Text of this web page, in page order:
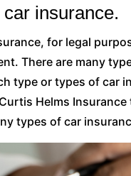
insurance.
for legal
There are many
type or types of car
Helms
types of car